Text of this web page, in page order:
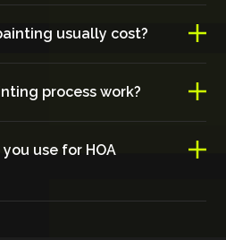
usually cost?
process work?
use for HOA